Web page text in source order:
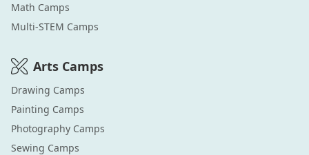
Math Camps
Multi-STEM Camps
Arts Camps
Drawing Camps
Painting Camps
Photography Camps
Sewing Camps